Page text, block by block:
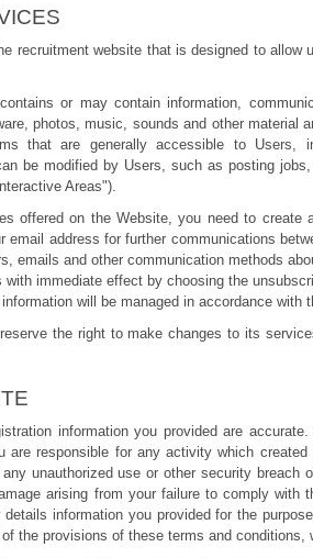
recruitment website that is designed to
or may contain information,
photos, music, sounds and other material
that are generally accessible to Users,
be modified by Users, such as posting
Areas").
offered on the Website, you need to create
email address for further communications
emails and other communication methods
immediate effect by choosing the
will be managed in accordance with
the right to make changes to its
information you provided are
are responsible for any activity which
unauthorized use or other security breach
arising from your failure to comply
information you provided for the
the provisions of these terms and